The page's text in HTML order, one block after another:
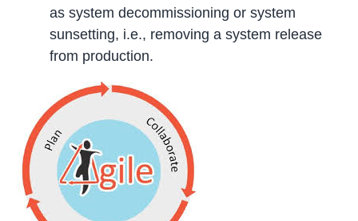
as system decommissioning or system
sunsetting, i.e., removing a system release
from production.